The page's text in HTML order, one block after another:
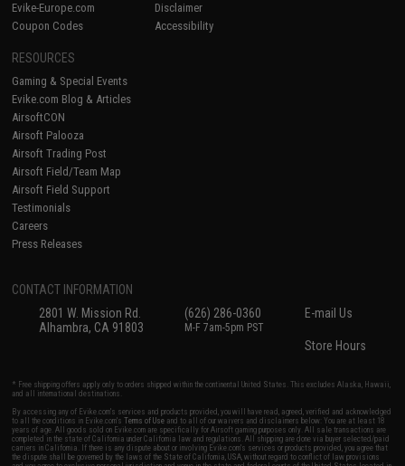
Evike-Europe.com
Coupon Codes
Disclaimer
Accessibility
RESOURCES
Gaming & Special Events
Evike.com Blog & Articles
AirsoftCON
Airsoft Palooza
Airsoft Trading Post
Airsoft Field/Team Map
Airsoft Field Support
Testimonials
Careers
Press Releases
CONTACT INFORMATION
2801 W. Mission Rd.
Alhambra, CA 91803
(626) 286-0360
M-F 7am-5pm PST
E-mail Us
Store Hours
* Free shipping offers apply only to orders shipped within the continental United States. This excludes Alaska, Hawaii,
and all international destinations.
By accessing any of Evike.com's services and products provided, you will have read, agreed, verified and acknowledged
to all the conditions in Evike.com'sTerms of Use and to all of our waivers and disclaimers below: You are at least 18
years of age. All goods sold on Evike.com are specifically for Airsoft gaming purposes only. All sale transactions are
completed in the state of California under California law and regulations. All shipping are done via buyer selected/paid
carriers in California. If there is any dispute about or involving Evike.com's services or products provided, you agree that
the dispute shall be governed by the laws of the State of California, USA, without regard to conflict of law provisions